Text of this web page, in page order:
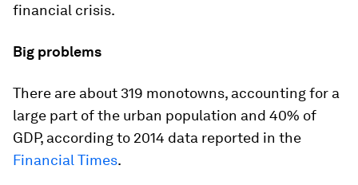
financial crisis.
Big problems
There are about 319 monotowns, accounting for a
large part of the urban population and 40% of
GDP, according to 2014 data reported in the
Financial Times.